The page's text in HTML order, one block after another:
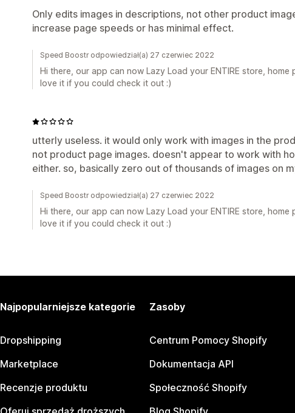
Only edits images in descriptions, not other product
increase page speeds or has minimal effect.
Speed Boostr odpowiedział(a) 27 czerwiec 2022
Hi there, our app can now Lazy Load your ENTIRE store, home
love it if you could check it out :)
utterly useless. it would only work with images in the
not product page images. doesn't appear to work with
either. so, basically zero out of thousands of images on
Speed Boostr odpowiedział(a) 27 czerwiec 2022
Hi there, our app can now Lazy Load your ENTIRE store, home
love it if you could check it out :)
Najpopularniejsze kategorie
Dropshipping
Marketplace
Recenzje produktu
Zasoby
Centrum Pomocy Shopify
Dokumentacja API
Społeczność Shopify